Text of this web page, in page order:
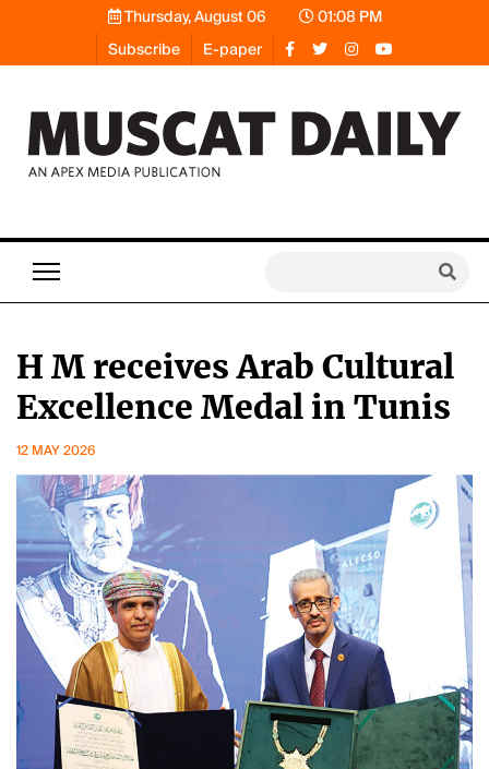
Thursday, August 06
01:08 PM
Subscribe
E-paper
H M receives Arab Cultural
Excellence Medal in Tunis
12 MAY 2026